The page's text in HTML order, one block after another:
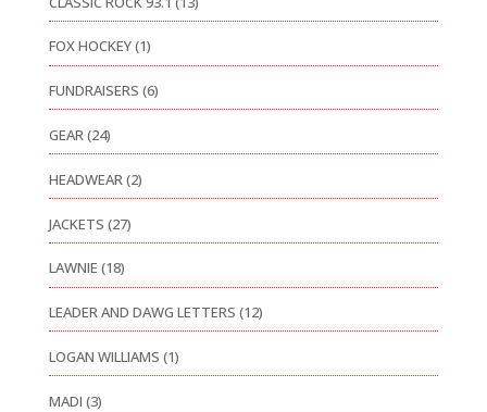
FOX HOCKEY(1)
FUNDRAISERS (6)
GEAR(24)
HEADWEAR(2)
JACKETS (27)
LAWNIE (18)
LEADER AND DAWG LETTERS (12)
LOGAN WILLIAMS (1)
MADI (3)